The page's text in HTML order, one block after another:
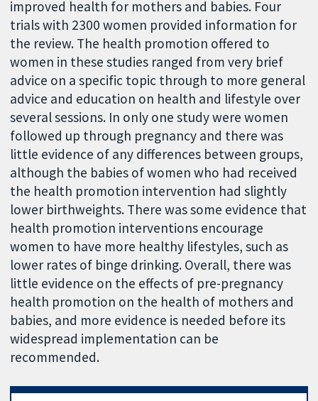
improved health for mothers and babies. Four
trials with 2300 women provided information for
the review. The health promotion offered to
women in these studies ranged from very brief
advice on a specific topic through to more general
advice and education on health and lifestyle over
several sessions. In only one study were women
followed up through pregnancy and there was
little evidence of any differences between groups,
although the babies of women who had received
the health promotion intervention had slightly
lower birthweights. There was some evidence that
health promotion interventions encourage
women to have more healthy lifestyles, such as
lower rates of binge drinking. Overall, there was
little evidence on the effects of pre-pregnancy
health promotion on the health of mothers and
babies, and more evidence is needed before its
widespread implementation can be
recommended.